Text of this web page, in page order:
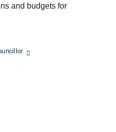
and budgets for